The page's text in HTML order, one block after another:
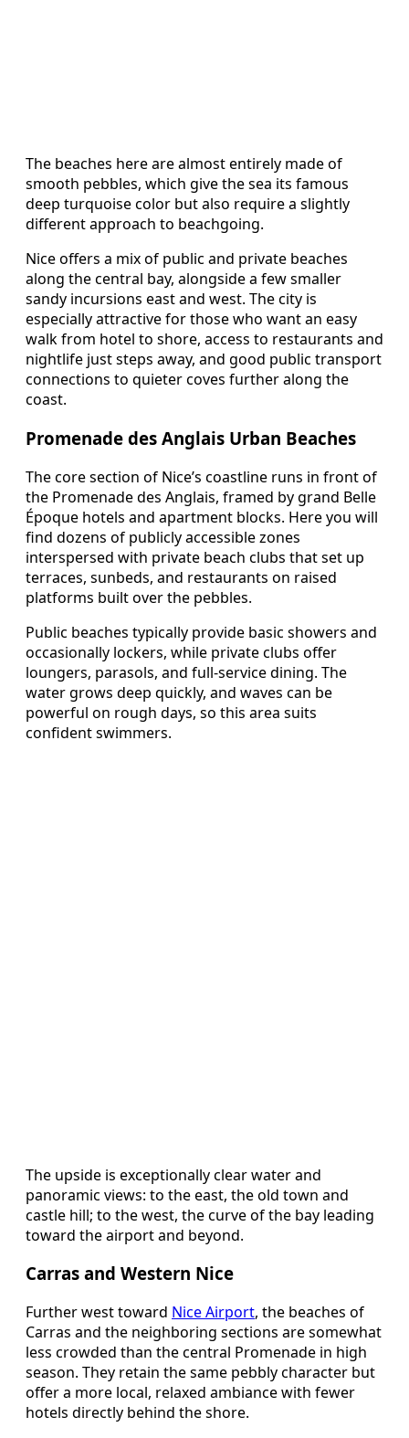
The beaches here are almost entirely made of
smooth pebbles, which give the sea its famous
deep turquoise color but also require a slightly
different approach to beachgoing.
Nice offers a mix of public and private beaches
along the central bay, alongside a few smaller
sandy incursions east and west. The city is
especially attractive for those who want an easy
walk from hotel to shore, access to restaurants and
nightlife just steps away, and good public transport
connections to quieter coves further along the
coast.
Promenade des Anglais Urban Beaches
The core section of Nice’s coastline runs in front of
the Promenade des Anglais, framed by grand Belle
Époque hotels and apartment blocks. Here you will
find dozens of publicly accessible zones
interspersed with private beach clubs that set up
terraces, sunbeds, and restaurants on raised
platforms built over the pebbles.
Public beaches typically provide basic showers and
occasionally lockers, while private clubs offer
loungers, parasols, and full-service dining. The
water grows deep quickly, and waves can be
powerful on rough days, so this area suits
confident swimmers.
The upside is exceptionally clear water and
panoramic views: to the east, the old town and
castle hill; to the west, the curve of the bay leading
toward the airport and beyond.
Carras and Western Nice
Further west toward Nice Airport, the beaches of
Carras and the neighboring sections are somewhat
less crowded than the central Promenade in high
season. They retain the same pebbly character but
offer a more local, relaxed ambiance with fewer
hotels directly behind the shore.